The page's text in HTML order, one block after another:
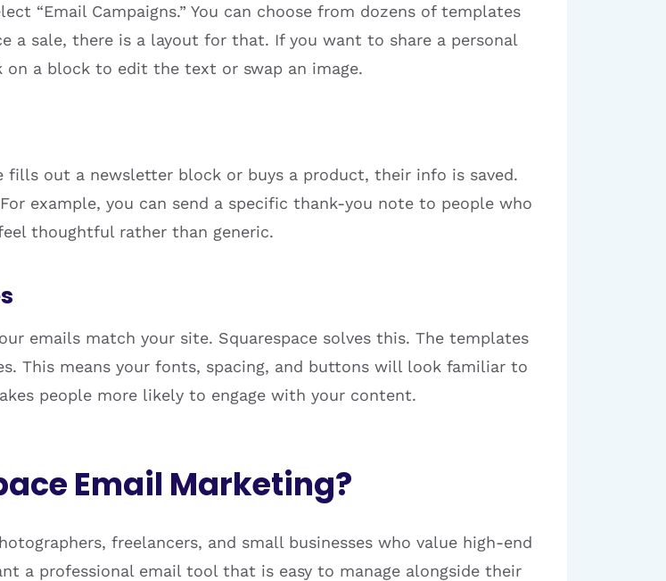
“Email Campaigns.” You can choose from dozens of templates
a sale, there is a layout for that. If you want to share a personal
a block to edit the text or swap an image.
fills out a newsletter block or buys a product, their info is saved.
example, you can send a specific thank-you note to people who
thoughtful rather than generic.
emails match your site. Squarespace solves this. The templates
This means your fonts, spacing, and buttons will look familiar to
people more likely to engage with your content.
Email Marketing?
freelancers, and small businesses who value high-end
a professional email tool that is easy to manage alongside their